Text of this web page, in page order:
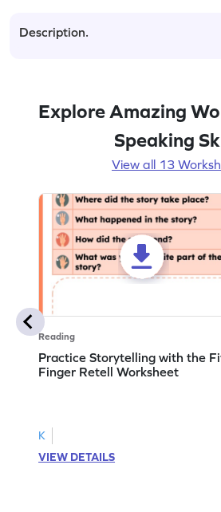
Description.
Explore Amazing
Speaking
View all 13
Reading
Practice Storytelling with the
Finger Retell Worksheet
K
VIEW DETAILS